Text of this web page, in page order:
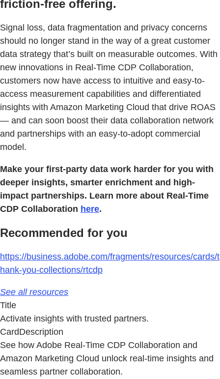
friction-free offering.
Signal loss, data fragmentation and privacy concerns
should no longer stand in the way of a great customer
data strategy that’s built on measurable outcomes. With
new innovations in Real-Time CDP Collaboration,
customers now have access to intuitive and easy-to-
access measurement capabilities and differentiated
insights with Amazon Marketing Cloud that drive ROAS
— and can soon boost their data collaboration network
and partnerships with an easy-to-adopt commercial
model.
Make your first-party data work harder for you with
deeper insights, smarter enrichment and high-
impact partnerships. Learn more about Real-Time
CDP Collaboration here.
Recommended for you
https://business.adobe.com/fragments/resources/cards/t
hank-you-collections/rtcdp
See all resources
Title
Activate insights with trusted partners.
CardDescription
See how Adobe Real-Time CDP Collaboration and
Amazon Marketing Cloud unlock real-time insights and
seamless partner collaboration.